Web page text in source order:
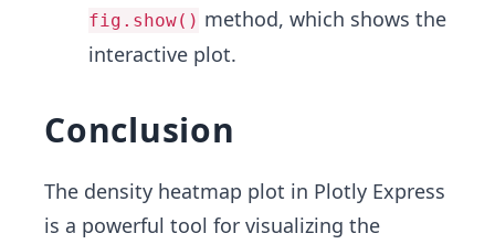
fig.show() method, which shows the
interactive plot.
Conclusion
The density heatmap plot in Plotly Express
is a powerful tool for visualizing the